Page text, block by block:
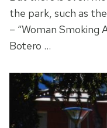
the park, such as
– “Woman Smoking
Botero …